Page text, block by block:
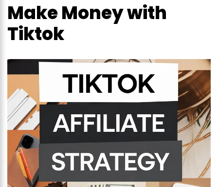
Make Money with
Tiktok